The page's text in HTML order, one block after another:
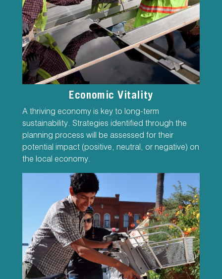
Economic Vitality
A thriving economy is key to long-term
sustainability. Strategies identified through the
planning process will be assessed for their
potential impact (positive, neutral, or negative) on
the local economy.